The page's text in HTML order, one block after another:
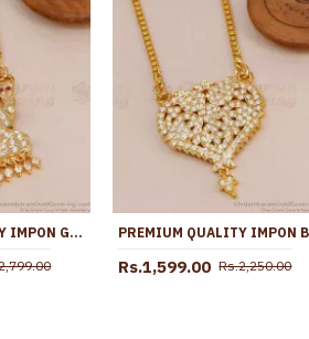
PREMIUM QUALITY IMPON GAJALAKSHMI DOLLAR WITH GOLD CHAIN FOR WEDDING BGDR1696
Rs.1,599.00 Rs.2,250.00